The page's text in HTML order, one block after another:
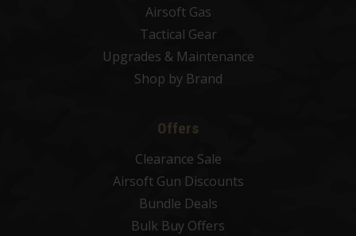
Airsoft Gas
Tactical Gear
Upgrades & Maintenance
Shop by Brand
Offers
Clearance Sale
Airsoft Gun Discounts
Bundle Deals
Bulk Buy Offers